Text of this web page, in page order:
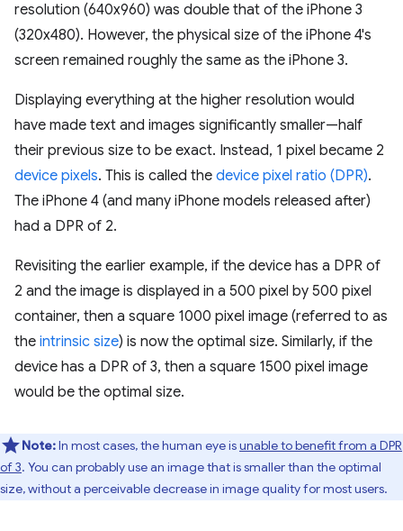
resolution (640x960) was double that of the iPhone 3
(320x480). However, the physical size of the iPhone 4's
screen remained roughly the same as the iPhone 3.
Displaying everything at the higher resolution would
have made text and images significantly smaller—half
their previous size to be exact. Instead, 1 pixel became 2
device pixels. This is called the device pixel ratio (DPR).
The iPhone 4 (and many iPhone models released after)
had a DPR of 2.
Revisiting the earlier example, if the device has a DPR of
2 and the image is displayed in a 500 pixel by 500 pixel
container, then a square 1000 pixel image (referred to as
the intrinsic size) is now the optimal size. Similarly, if the
device has a DPR of 3, then a square 1500 pixel image
would be the optimal size.
Note:In most cases, the human eye isunable to benefit from a DPR
of 3. You can probably use an image that is smaller than the optimal
size, without a perceivable decrease in image quality for most users.